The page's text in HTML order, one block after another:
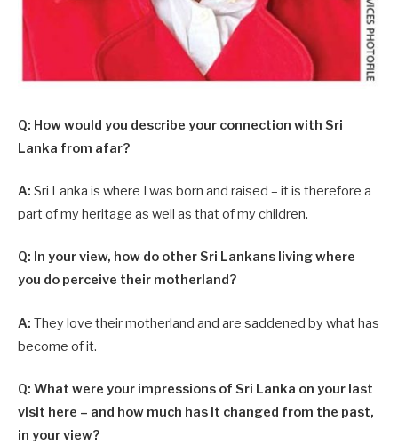
Q: How would you describe your connection with Sri
Lanka from afar?
A: Sri Lanka is where I was born and raised – it is therefore a
part of my heritage as well as that of my children.
Q: In your view, how do other Sri Lankans living where
you do perceive their motherland?
A: They love their motherland and are saddened by what has
become of it.
Q: What were your impressions of Sri Lanka on your last
visit here – and how much has it changed from the past,
in your view?